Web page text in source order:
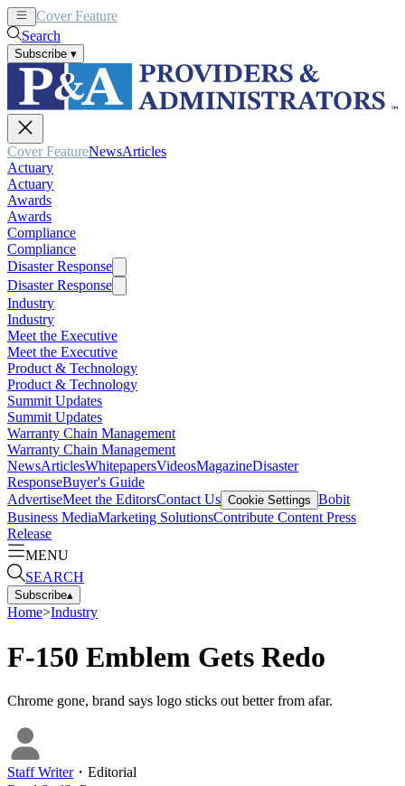
Cover Feature
Search
Subscribe ▾
Cover FeatureNewsArticles
Actuary
Actuary
Awards
Awards
Compliance
Compliance
Disaster Response
Disaster Response
Industry
Industry
Meet the Executive
Meet the Executive
Product & Technology
Product & Technology
Summit Updates
Summit Updates
Warranty Chain Management
Warranty Chain Management
NewsArticlesWhitepapersVideosMagazineDisaster
ResponseBuyer's Guide
AdvertiseMeet the EditorsContact Us Cookie Settings Bobit
Business MediaMarketing SolutionsContribute Content Press
Release
MENU
SEARCH
Subscribe▴
Home>Industry
F-150 Emblem Gets Redo
Chrome gone, brand says logo sticks out better from afar.
Staff Writer・ Editorial